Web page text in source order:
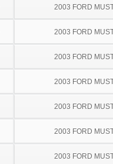
2003 FORD
2003 FORD
2003 FORD
2003 FORD
2003 FORD
2003 FORD
2003 FORD